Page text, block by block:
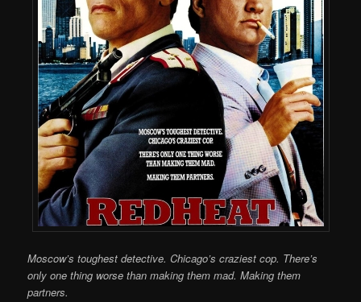
Moscow’s toughest detective. Chicago’s craziest cop. There’s
only one thing worse than making them mad. Making them
partners.